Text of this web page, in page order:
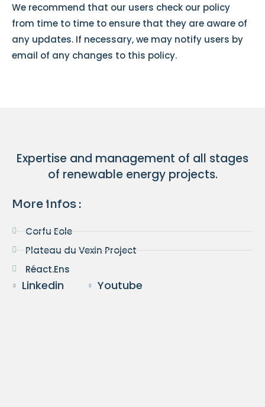
We recommend that our users check our policy
from time to time to ensure that they are aware of
any updates. If necessary, we may notify users by
email of any changes to this policy.
Expertise and management of all stages
of renewable energy projects.
More infos :
Corfu Eole
Plateau du Vexin Project
Réact.Ens
Linkedin Youtube